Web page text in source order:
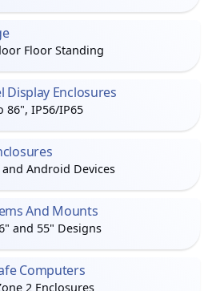
Floor Standing
Display Enclosures
86", IP56/IP65
and Android Devices
And Mounts
and 55" Designs
Computers
2 Enclosures